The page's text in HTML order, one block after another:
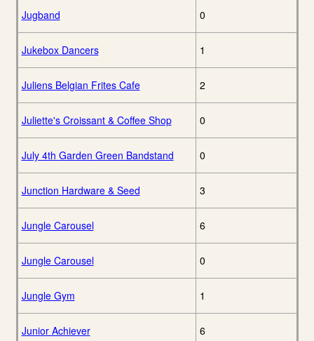
Jugband 0
Jukebox Dancers 1
Juliens Belgian Frites Cafe 2
Juliette's Croissant & Coffee Shop 0
July 4th Garden Green Bandstand 0
Junction Hardware & Seed 3
Jungle Carousel 6
Jungle Carousel 0
Jungle Gym 1
Junior Achiever 6